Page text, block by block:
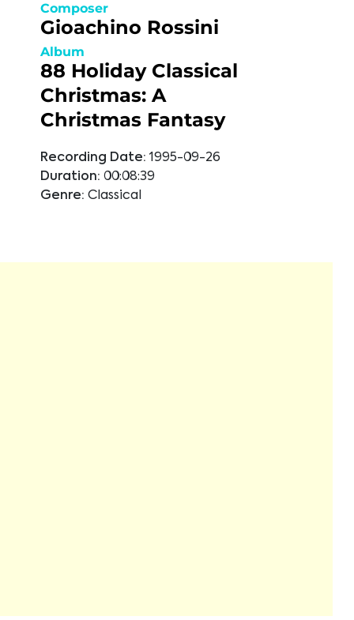
Composer
Gioachino Rossini
Album
88 Holiday Classical
Christmas: A
Christmas Fantasy
Recording Date: 1995-09-26
Duration: 00:08:39
Genre: Classical